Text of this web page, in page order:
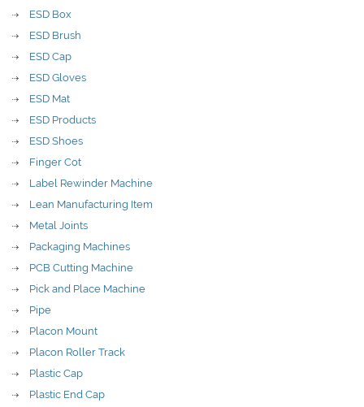
ESD Box
ESD Brush
ESD Cap
ESD Gloves
ESD Mat
ESD Products
ESD Shoes
Finger Cot
Label Rewinder Machine
Lean Manufacturing Item
Metal Joints
Packaging Machines
PCB Cutting Machine
Pick and Place Machine
Pipe
Placon Mount
Placon Roller Track
Plastic Cap
Plastic End Cap